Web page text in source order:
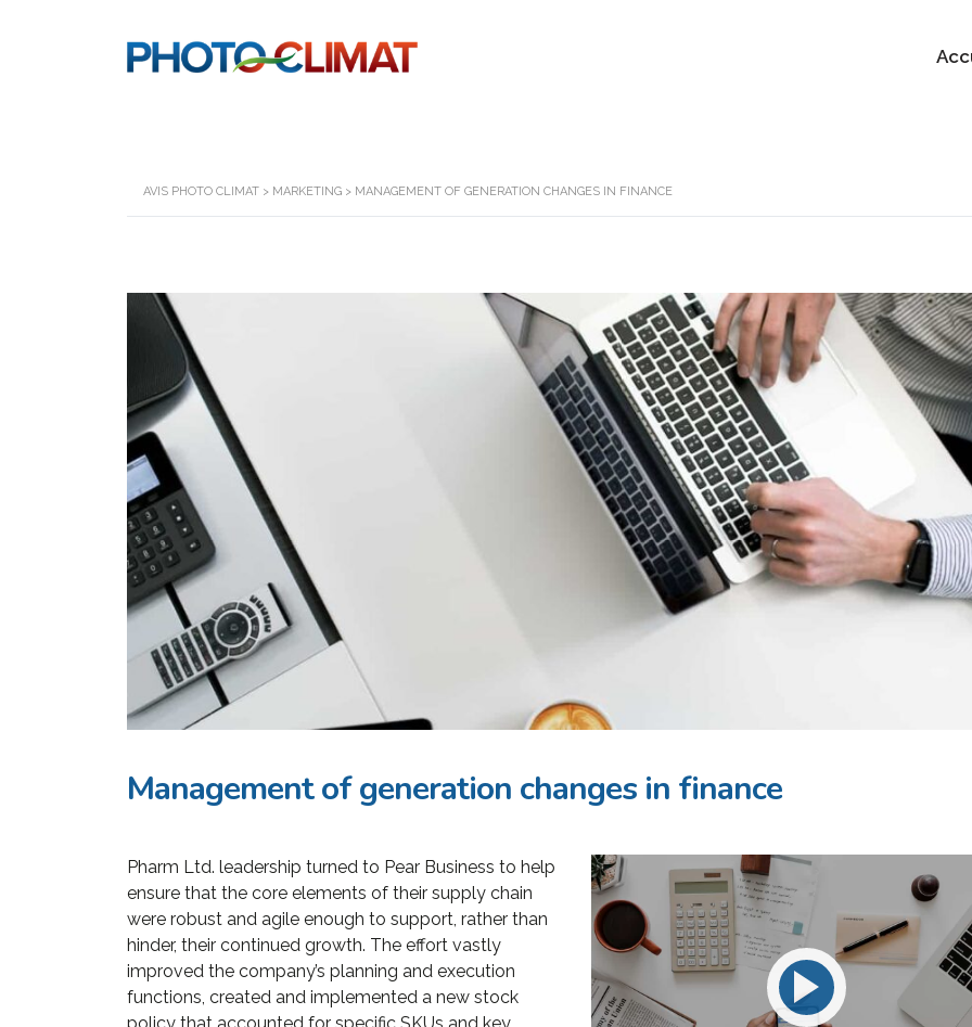
AVIS PHOTO CLIMAT > MARKETING > MANAGEMENT OF GENERATION CHANGES IN FINANCE
Management of generation changes in finance
Pharm Ltd. leadership turned to Pear Business to help
ensure that the core elements of their supply chain
were robust and agile enough to support, rather than
hinder, their continued growth. The effort vastly
improved the company’s planning and execution
functions, created and implemented a new stock
«Prior to joining Consulting
WP, Bianca ran a project
management software
firm in the U.S. and worked
in consulting and
«Consulting WordPress
Theme is the way to go for
financial institutions. We
take pride in being a
transparent and perfection